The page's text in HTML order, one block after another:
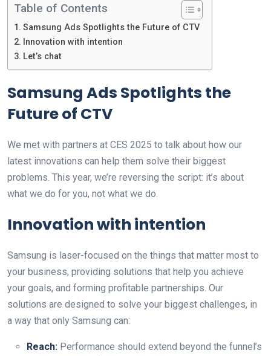
Table of Contents
Samsung Ads Spotlights the Future of CTV
Innovation with intention
Let’s chat
Samsung Ads Spotlights the
Future of CTV
We met with partners at CES 2025 to talk about how our
latest innovations can help them solve their biggest
problems. This year, we’re reversing the script: it’s about
what we do for you, not what we do.
Innovation with intention
Samsung is laser-focused on the things that matter most to
your business, providing solutions that help you achieve
your goals, and forming profitable partnerships. Our
solutions are designed to solve your biggest challenges, in
a way that only Samsung can:
Reach: Performance should extend beyond the funnel’s